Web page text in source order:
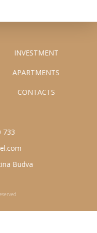
INVESTMENT
APARTMENTS
CONTACTS
733
Budva